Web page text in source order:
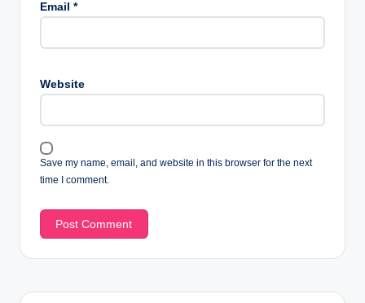
Email *
Website
Save my name, email, and website in this browser for the next
time I comment.